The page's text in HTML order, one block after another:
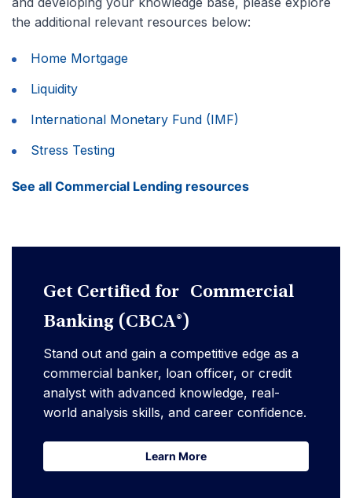
the additional relevant resources below:
Home Mortgage
Liquidity
International Monetary Fund (IMF)
Stress Testing
See all Commercial Lending resources
Get Certified for Commercial
Banking (CBCA®)
Stand out and gain a competitive edge as a
commercial banker, loan officer, or credit
analyst with advanced knowledge, real-
world analysis skills, and career confidence.
Learn More
Learn More